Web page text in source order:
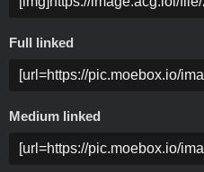
Full linked
Medium linked